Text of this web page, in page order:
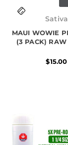
Sativa
MAUI WOWIE
(3 PACK) RAW
$15.00